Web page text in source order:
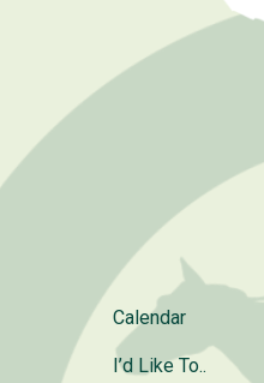
Calendar
I’d Like To..